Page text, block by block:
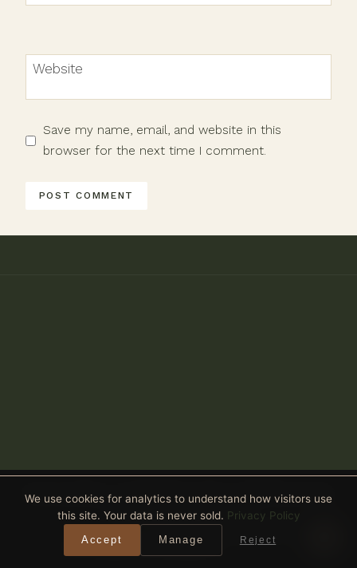
Website
Save my name, email, and website in this
browser for the next time I comment.
We use cookies for analytics to understand how visitors use
this site. Your data is never sold. Privacy Policy
Accept Manage Reject
Anthony Spitaleri · Coldwell Banker Realty · 2690 Weston Road,
Suite 101, Weston, FL 33331
Equal Housing Opportunity· All real estate advertised is subject
to the Federal Fair Housing Act. ·
Privacy Policy